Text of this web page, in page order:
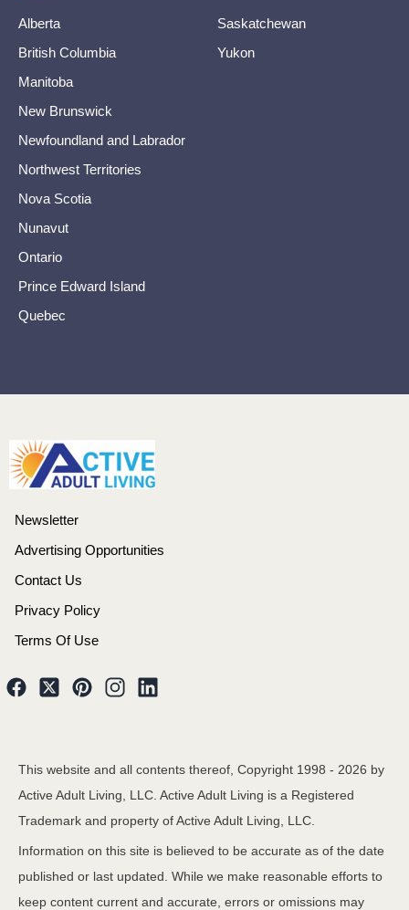
Alberta
British Columbia
Manitoba
New Brunswick
Newfoundland and Labrador
Northwest Territories
Nova Scotia
Nunavut
Ontario
Prince Edward Island
Quebec
Saskatchewan
Yukon
Newsletter
Advertising Opportunities
Contact Us
Privacy Policy
Terms Of Use
This website and all contents thereof, Copyright 1998 - 2026 by
Active Adult Living, LLC. Active Adult Living is a Registered
Trademark and property of Active Adult Living, LLC.
Information on this site is believed to be accurate as of the date
published or last updated. While we make reasonable efforts to
keep content current and accurate, errors or omissions may